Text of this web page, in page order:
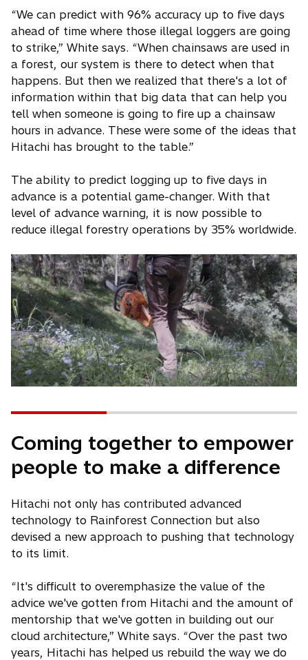
“We can predict with 96% accuracy up to five days
ahead of time where those illegal loggers are going
to strike,” White says. “When chainsaws are used in
a forest, our system is there to detect when that
happens. But then we realized that there's a lot of
information within that big data that can help you
tell when someone is going to fire up a chainsaw
hours in advance. These were some of the ideas that
Hitachi has brought to the table.”
The ability to predict logging up to five days in
advance is a potential game-changer. With that
level of advance warning, it is now possible to
reduce illegal forestry operations by 35% worldwide.
Coming together to empower
people to make a difference
Hitachi not only has contributed advanced
technology to Rainforest Connection but also
devised a new approach to pushing that technology
to its limit.
“It's difficult to overemphasize the value of the
advice we've gotten from Hitachi and the amount of
mentorship that we've gotten in building out our
cloud architecture,” White says. “Over the past two
years, Hitachi has helped us rebuild the way we do